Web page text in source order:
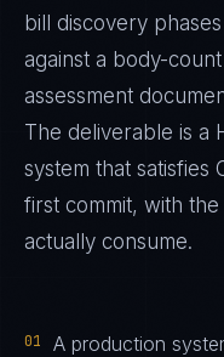
bill discovery
against a body-
assessment
The deliverable is a
system that satisfies
first commit, with
actually consume.
01
A production